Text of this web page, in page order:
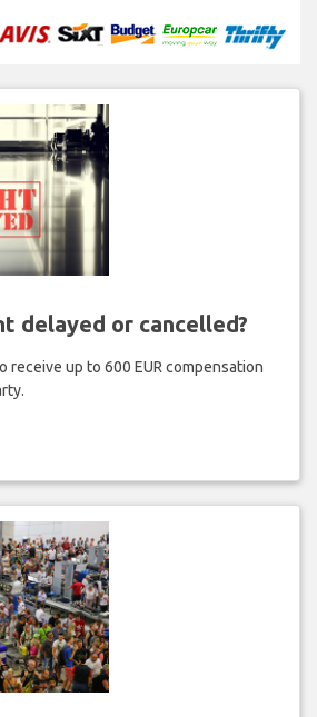
delayed or cancelled?
receive up to 600 EUR compensation